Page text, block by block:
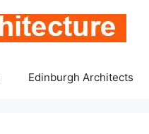
Edinburgh Architects